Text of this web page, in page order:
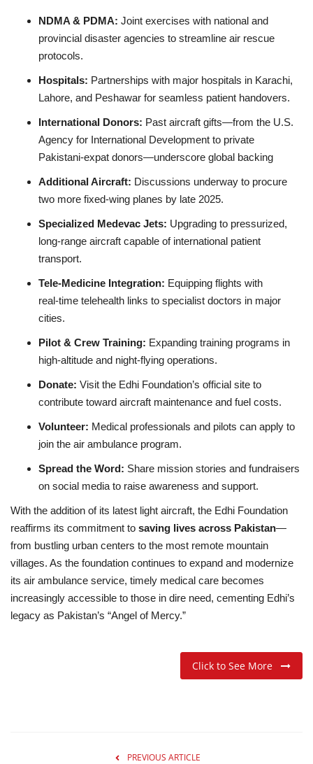
NDMA & PDMA: Joint exercises with national and
provincial disaster agencies to streamline air rescue
protocols.
Hospitals: Partnerships with major hospitals in Karachi,
Lahore, and Peshawar for seamless patient handovers.
International Donors: Past aircraft gifts—from the U.S.
Agency for International Development to private
Pakistani‑expat donors—underscore global backing
Additional Aircraft: Discussions underway to procure
two more fixed‑wing planes by late 2025.
Specialized Medevac Jets: Upgrading to pressurized,
long‑range aircraft capable of international patient
transport.
Tele‑Medicine Integration: Equipping flights with
real‑time telehealth links to specialist doctors in major
cities.
Pilot & Crew Training: Expanding training programs in
high‑altitude and night‑flying operations.
Donate: Visit the Edhi Foundation’s official site to
contribute toward aircraft maintenance and fuel costs.
Volunteer: Medical professionals and pilots can apply to
join the air ambulance program.
Spread the Word: Share mission stories and fundraisers
on social media to raise awareness and support.
With the addition of its latest light aircraft, the Edhi Foundation
reaffirms its commitment to saving lives across Pakistan—
from bustling urban centers to the most remote mountain
villages. As the foundation continues to expand and modernize
its air ambulance service, timely medical care becomes
increasingly accessible to those in dire need, cementing Edhi’s
legacy as Pakistan’s “Angel of Mercy.”
Click to See More
PREVIOUS ARTICLE